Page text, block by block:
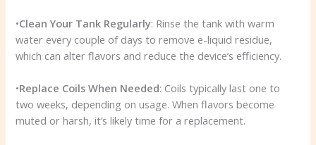
•Clean Your Tank Regularly: Rinse the tank with warm
water every couple of days to remove e-liquid residue,
which can alter flavors and reduce the device’s efficiency.
•Replace Coils When Needed: Coils typically last one to
two weeks, depending on usage. When flavors become
muted or harsh, it’s likely time for a replacement.